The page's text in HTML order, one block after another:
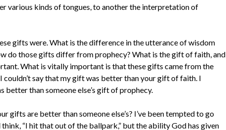
various kinds of tongues, to another the interpretation of
gifts were. What is the difference in the utterance of wisdom
do those gifts differ from prophecy? What is the gift of faith, and
What is vitally important is that these gifts came from the
couldn’t say that my gift was better than your gift of faith. I
better than someone else’s gift of prophecy.
gifts are better than someone else’s? I’ve been tempted to go
“I hit that out of the ballpark,” but the ability God has given